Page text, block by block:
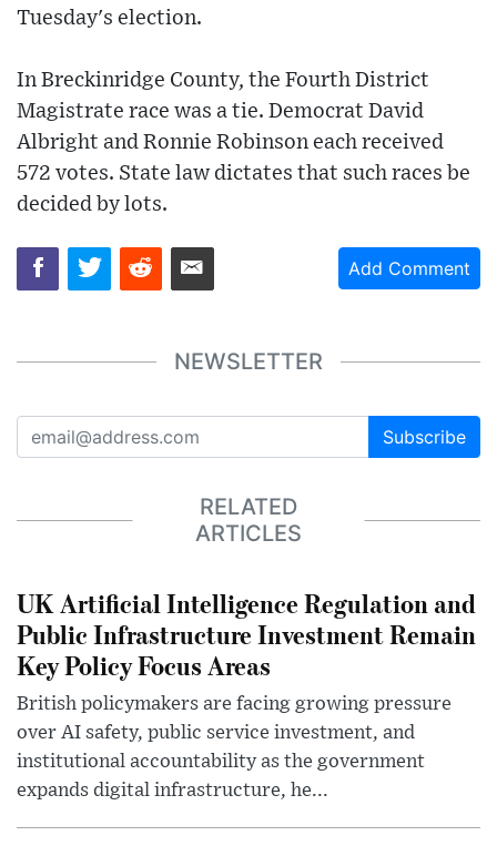
Tuesday's election.
In Breckinridge County, the Fourth District
Magistrate race was a tie. Democrat David
Albright and Ronnie Robinson each received
572 votes. State law dictates that such races be
decided by lots.
Add Comment
NEWSLETTER
Subscribe
RELATED
ARTICLES
UK Artificial Intelligence Regulation and
Public Infrastructure Investment Remain
Key Policy Focus Areas
British policymakers are facing growing pressure
over AI safety, public service investment, and
institutional accountability as the government
expands digital infrastructure, he...